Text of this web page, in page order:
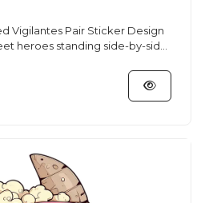
Vigilantes Pair Sticker Design
heroes standing side-by-side